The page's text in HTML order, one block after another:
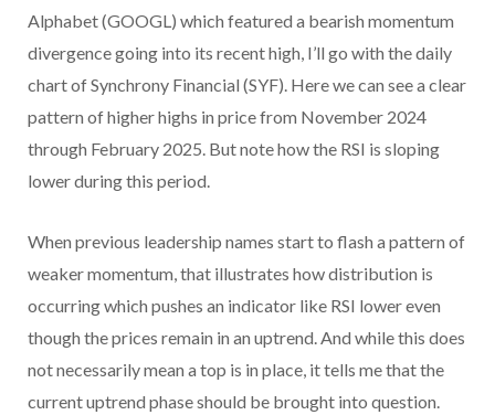
Alphabet (GOOGL) which featured a bearish momentum
divergence going into its recent high, I’ll go with the daily
chart of Synchrony Financial (SYF). Here we can see a clear
pattern of higher highs in price from November 2024
through February 2025. But note how the RSI is sloping
lower during this period.
When previous leadership names start to flash a pattern of
weaker momentum, that illustrates how distribution is
occurring which pushes an indicator like RSI lower even
though the prices remain in an uptrend. And while this does
not necessarily mean a top is in place, it tells me that the
current uptrend phase should be brought into question.